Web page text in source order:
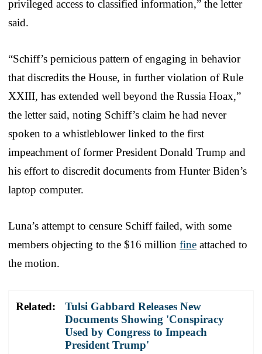
privileged access to classified information,” the letter
said.
“Schiff’s pernicious pattern of engaging in behavior
that discredits the House, in further violation of Rule
XXIII, has extended well beyond the Russia Hoax,”
the letter said, noting Schiff’s claim he had never
spoken to a whistleblower linked to the first
impeachment of former President Donald Trump and
his effort to discredit documents from Hunter Biden’s
laptop computer.
Luna’s attempt to censure Schiff failed, with some
members objecting to the $16 million fine attached to
the motion.
Related:
Tulsi Gabbard Releases New
Documents Showing 'Conspiracy
Used by Congress to Impeach
President Trump'